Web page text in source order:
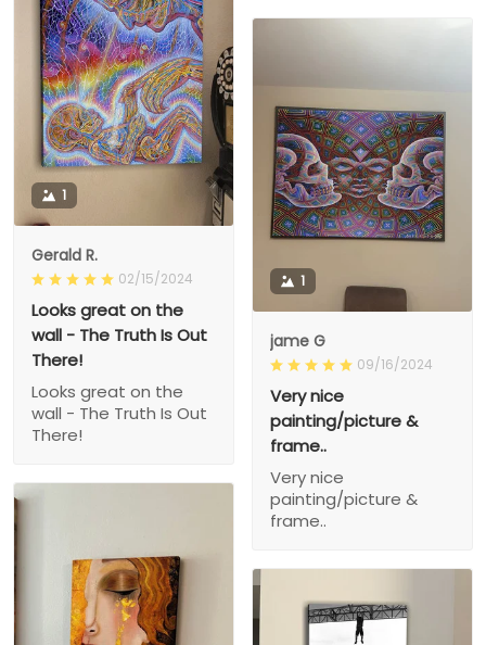
1
Gerald R.
02/15/2024
Looks great on the
wall - The Truth Is Out
There!
Looks great on the
wall - The Truth Is Out
There!
1
jame G
09/16/2024
Very nice
painting/picture &
frame..
Very nice
painting/picture &
frame..